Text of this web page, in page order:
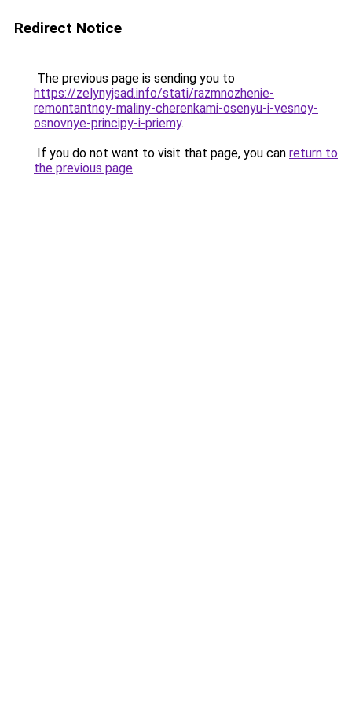
Redirect Notice
The previous page is sending you to
https://zelynyjsad.info/stati/razmnozhenie-
remontantnoy-maliny-cherenkami-osenyu-i-vesnoy-
osnovnye-principy-i-priemy.
If you do not want to visit that page, you can return to
the previous page.